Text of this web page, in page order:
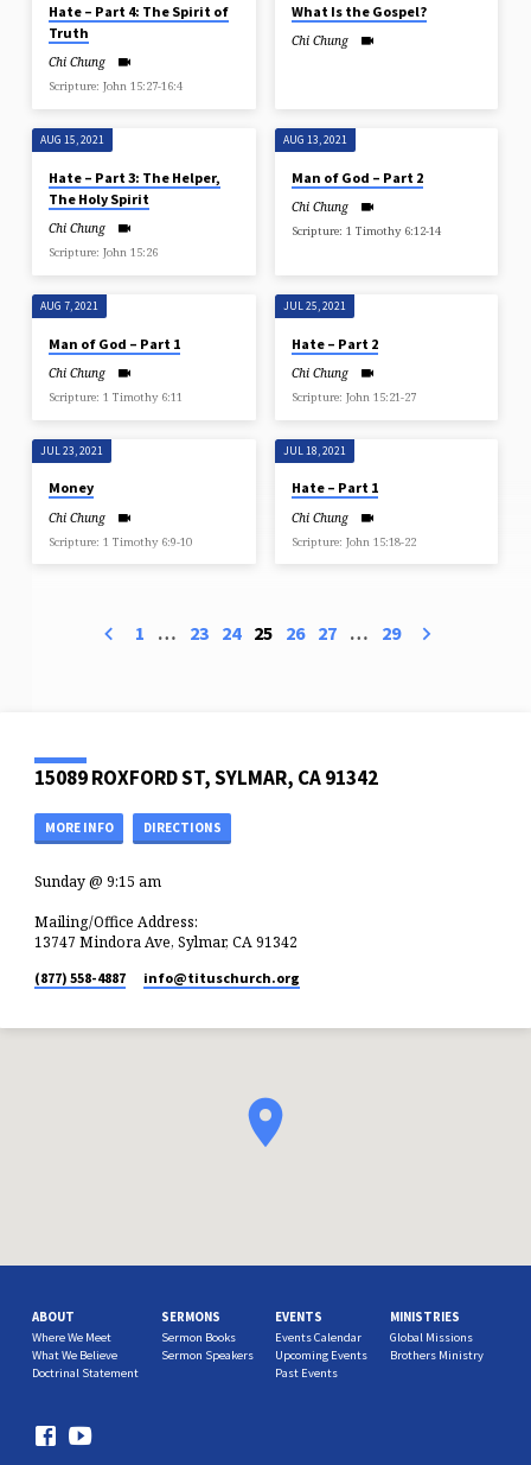
Hate – Part 4: The Spirit of
Truth
Chi Chung
Scripture: John 15:27-16:4
What Is the Gospel?
Chi Chung
AUG 15, 2021
Hate – Part 3: The Helper,
The Holy Spirit
Chi Chung
Scripture: John 15:26
AUG 13, 2021
Man of God – Part 2
Chi Chung
Scripture: 1 Timothy 6:12-14
AUG 7, 2021
Man of God – Part 1
Chi Chung
Scripture: 1 Timothy 6:11
JUL 25, 2021
Hate – Part 2
Chi Chung
Scripture: John 15:21-27
JUL 23, 2021
Money
Chi Chung
Scripture: 1 Timothy 6:9-10
JUL 18, 2021
Hate – Part 1
Chi Chung
Scripture: John 15:18-22
1 … 23 24 25 26 27 … 29
15089 ROXFORD ST, SYLMAR, CA 91342
MORE INFO DIRECTIONS
Sunday @ 9:15 am
Mailing/Office Address:
13747 Mindora Ave, Sylmar, CA 91342
(877) 558-4887 info​@tituschurch.org
ABOUT
Where We Meet
What We Believe
Doctrinal Statement
SERMONS
Sermon Books
Sermon Speakers
EVENTS
Events Calendar
Upcoming Events
Past Events
MINISTRIES
Global Missions
Brothers Ministry